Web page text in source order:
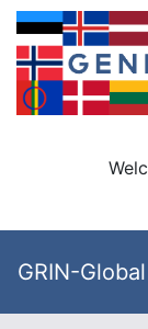
GRIN-Global